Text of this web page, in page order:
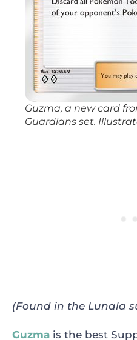
Guzma, a new card
Guardiansset.
(Found in the Lunala
Guzma is the best